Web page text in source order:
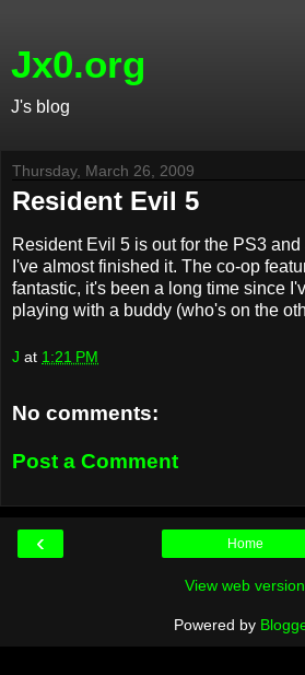
Jx0.org
J's blog
Thursday, March 26, 2009
Resident Evil 5
Resident Evil 5 is out for the PS3
I've almost finished it. The co-op
fantastic, it's been a long time since
playing with a buddy (who's on the
J at 1:21 PM
No comments:
Post a Comment
‹ Home
View web version
Powered by